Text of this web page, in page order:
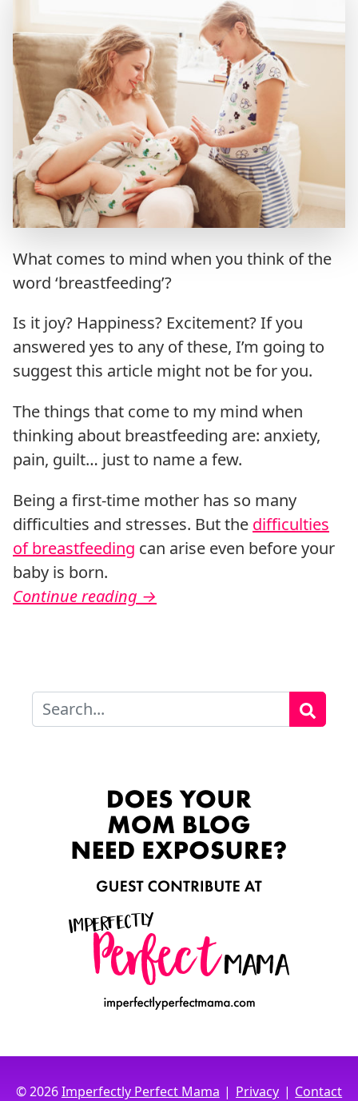
What comes to mind when you think of the
word ‘breastfeeding’?
Is it joy? Happiness? Excitement? If you
answered yes to any of these, I’m going to
suggest this article might not be for you.
The things that come to my mind when
thinking about breastfeeding are: anxiety,
pain, guilt… just to name a few.
Being a first-time mother has so many
difficulties and stresses. But the difficulties
of breastfeeding can arise even before your
baby is born.
Continue reading →
Search
© 2026Imperfectly Perfect Mama |Privacy |Contact